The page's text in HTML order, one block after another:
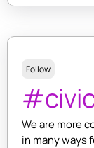
Follow
We are more
in many ways